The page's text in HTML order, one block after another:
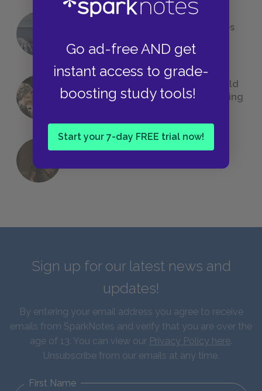
Go ad-free AND get
instant access to grade-
boosting study tools!
Start your 7-day FREE trial now!
The 7 Most Messed-Up Short Stories
23 Rejected Titles F. Scott Fitzgerald
(Probably) Considered Before Settling
Sign up for our latest news and
updates!
By entering your email address you agree to receive
emails from SparkNotes and verify that you are over the
age of 13. You can view our Privacy Policy here.
Unsubscribe from our emails at any time.
First Name